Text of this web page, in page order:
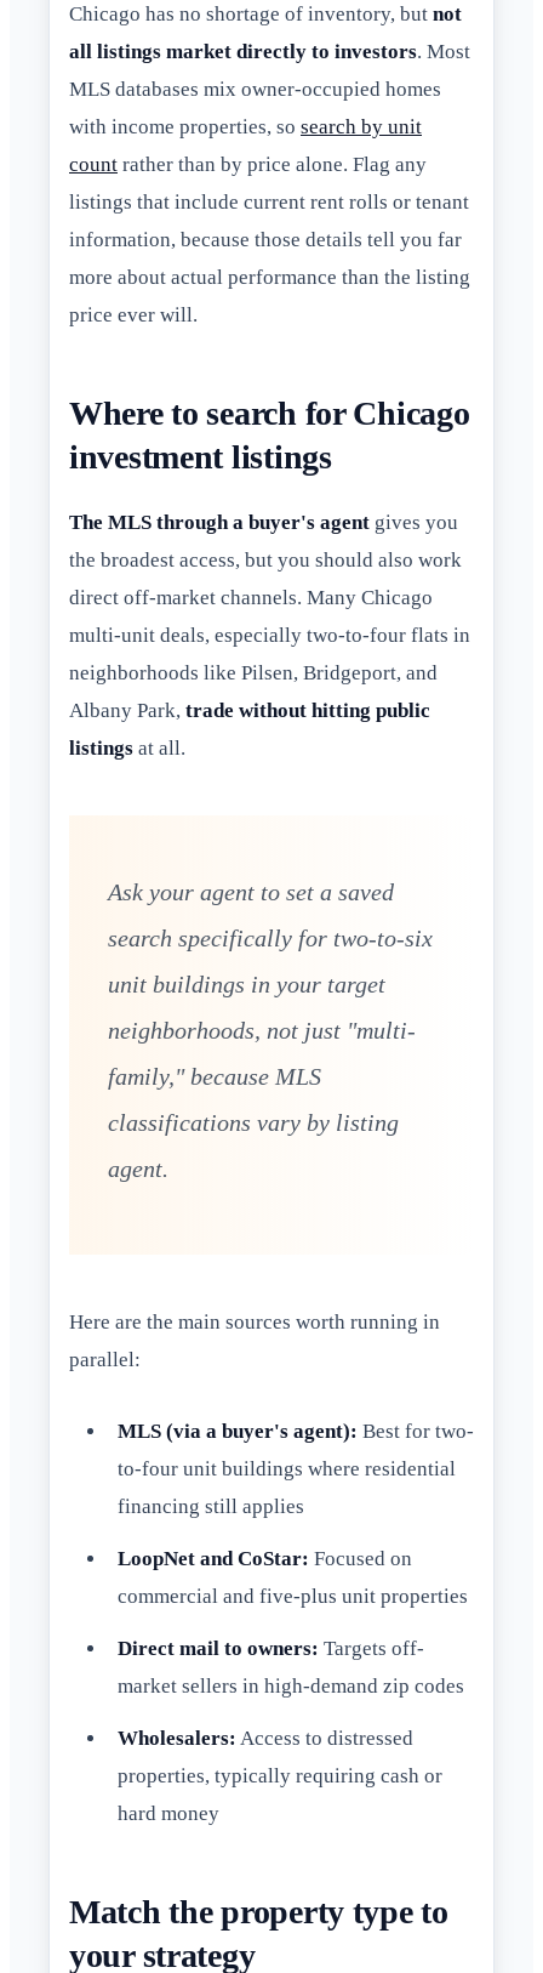
Chicago has no shortage of inventory, but not
all listings market directly to investors. Most
MLS databases mix owner-occupied homes
with income properties, so search by unit
count rather than by price alone. Flag any
listings that include current rent rolls or tenant
information, because those details tell you far
more about actual performance than the listing
price ever will.
Where to search for Chicago
investment listings
The MLS through a buyer's agent gives you
the broadest access, but you should also work
direct off-market channels. Many Chicago
multi-unit deals, especially two-to-four flats in
neighborhoods like Pilsen, Bridgeport, and
Albany Park, trade without hitting public
listings at all.
Ask your agent to set a saved
search specifically for two-to-six
unit buildings in your target
neighborhoods, not just "multi-
family," because MLS
classifications vary by listing
agent.
Here are the main sources worth running in
parallel:
MLS (via a buyer's agent): Best for two-
to-four unit buildings where residential
financing still applies
LoopNet and CoStar: Focused on
commercial and five-plus unit properties
Direct mail to owners: Targets off-
market sellers in high-demand zip codes
Wholesalers: Access to distressed
properties, typically requiring cash or
hard money
Match the property type to
your strategy